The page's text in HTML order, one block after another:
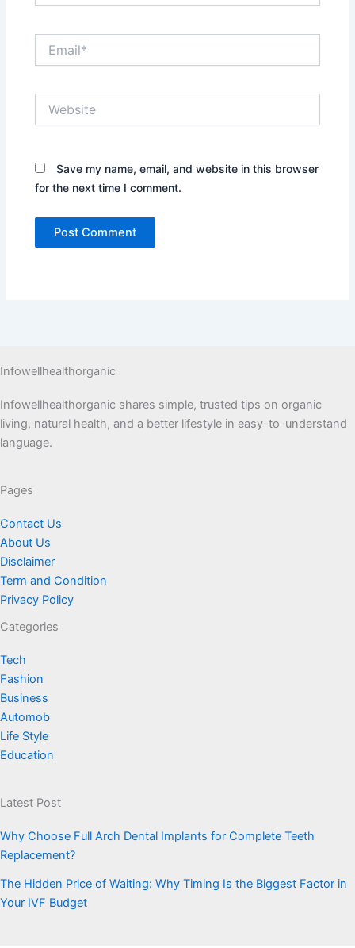
Save my name, email, and website in this browser
for the next time I comment.
Infowellhealthorganic
Infowellhealthorganic shares simple, trusted tips on organic
living, natural health, and a better lifestyle in easy-to-understand
language.
Pages
Contact Us
About Us
Disclaimer
Term and Condition
Privacy Policy
Categories
Tech
Fashion
Business
Automob
Life Style
Education
Latest Post
Why Choose Full Arch Dental Implants for Complete Teeth
Replacement?
The Hidden Price of Waiting: Why Timing Is the Biggest Factor in
Your IVF Budget